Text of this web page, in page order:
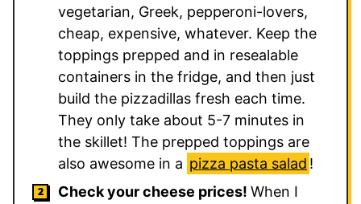
vegetarian, Greek, pepperoni-lovers,
cheap, expensive, whatever. Keep the
toppings prepped and in resealable
containers in the fridge, and then just
build the pizzadillas fresh each time.
They only take about 5-7 minutes in
the skillet! The prepped toppings are
also awesome in a pizza pasta salad !
Check your cheese prices! When I